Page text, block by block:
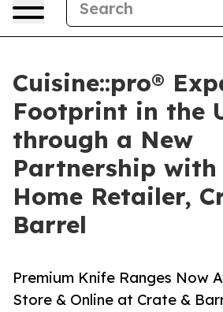
Cuisine::pro®
Footprint in the
through a New
Partnership with
Home Retailer,
Barrel
Premium Knife Ranges Now
Store & Online at Crate &